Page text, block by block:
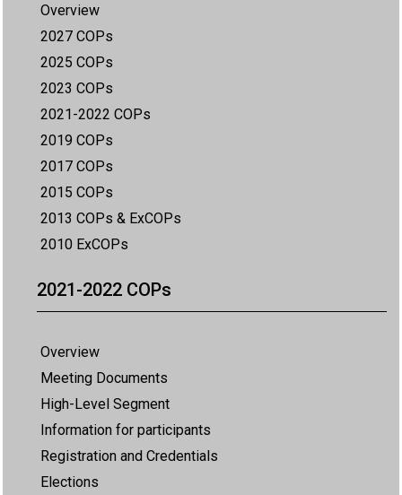
Overview
2027 COPs
2025 COPs
2023 COPs
2021-2022 COPs
2019 COPs
2017 COPs
2015 COPs
2013 COPs & ExCOPs
2010 ExCOPs
2021-2022 COPs
Overview
Meeting Documents
High-Level Segment
Information for participants
Registration and Credentials
Elections